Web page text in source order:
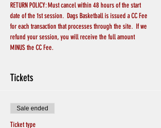
RETURN POLICY: Must cancel within 48 hours of the start
date of the 1st session.  Dags Basketball is issued a CC Fee
for each transaction that processes through the site.  If we
refund your session, you will receive the full amount
MINUS the CC Fee.
Tickets
Sale ended
Ticket type